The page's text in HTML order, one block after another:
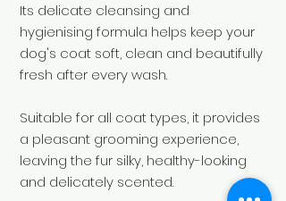
Its delicate cleansing and
hygienising formula helps keep your
dog's coat soft, clean and beautifully
fresh after every wash.
Suitable for all coat types, it provides
a pleasant grooming experience,
leaving the fur silky, healthy-looking
and delicately scented.